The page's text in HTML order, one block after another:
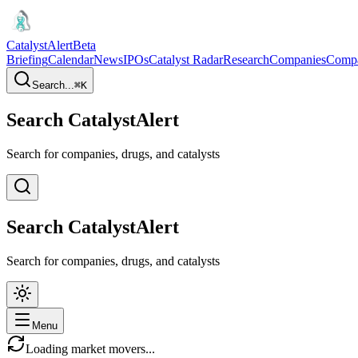
CatalystAlertBeta
BriefingCalendarNewsIPOsCatalyst RadarResearchCompanies
Search...⌘K
Search CatalystAlert
Search for companies, drugs, and catalysts
Search CatalystAlert
Search for companies, drugs, and catalysts
Menu
Loading market movers...